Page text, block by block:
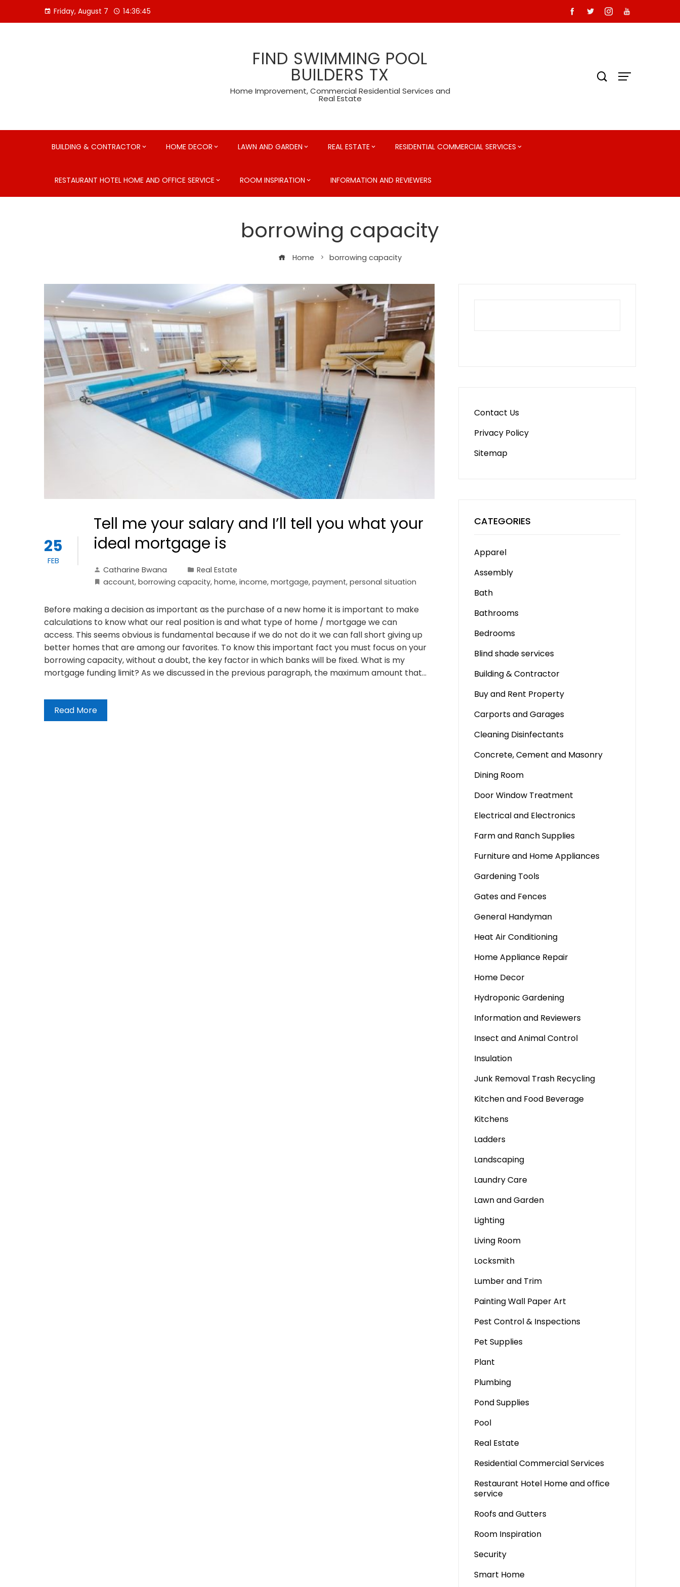
Friday, August 7 14:36:46
FIND SWIMMING POOL
BUILDERS TX
Home Improvement, Commercial Residential Services and
Real Estate
BUILDING & CONTRACTOR HOME DECOR LAWN AND GARDEN REAL ESTATE RESIDENTIAL COMMERCIAL SERVICES
RESTAURANT HOTEL HOME AND OFFICE SERVICE ROOM INSPIRATION INFORMATION AND REVIEWERS
borrowing capacity
Home borrowing capacity
25
FEB
Tell me your salary and I’ll tell you what your
ideal mortgage is
Catharine Bwana
Real Estate
account, borrowing capacity, home, income, mortgage, payment, personal situation
Before making a decision as important as the purchase of a new home it is important to make
calculations to know what our real position is and what type of home / mortgage we can
access. This seems obvious is fundamental because if we do not do it we can fall short giving up
better homes that are among our favorites. To know this important fact you must focus on your
borrowing capacity, without a doubt, the key factor in which banks will be fixed. What is my
mortgage funding limit? As we discussed in the previous paragraph, the maximum amount that…
Read More
Contact Us
Privacy Policy
Sitemap
CATEGORIES
Apparel
Assembly
Bath
Bathrooms
Bedrooms
Blind shade services
Building & Contractor
Buy and Rent Property
Carports and Garages
Cleaning Disinfectants
Concrete, Cement and Masonry
Dining Room
Door Window Treatment
Electrical and Electronics
Farm and Ranch Supplies
Furniture and Home Appliances
Gardening Tools
Gates and Fences
General Handyman
Heat Air Conditioning
Home Appliance Repair
Home Decor
Hydroponic Gardening
Information and Reviewers
Insect and Animal Control
Insulation
Junk Removal Trash Recycling
Kitchen and Food Beverage
Kitchens
Ladders
Landscaping
Laundry Care
Lawn and Garden
Lighting
Living Room
Locksmith
Lumber and Trim
Painting Wall Paper Art
Pest Control & Inspections
Pet Supplies
Plant
Plumbing
Pond Supplies
Pool
Real Estate
Residential Commercial Services
Restaurant Hotel Home and office
service
Roofs and Gutters
Room Inspiration
Security
Smart Home